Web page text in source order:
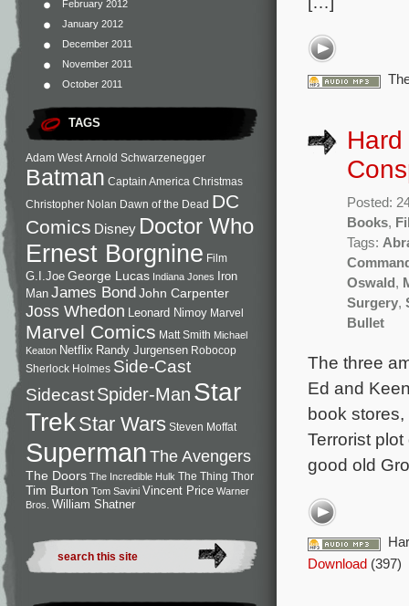
February 2012
January 2012
December 2011
November 2011
October 2011
TAGS
Adam West Arnold Schwarzenegger
Batman Captain America Christmas
Christopher Nolan Dawn of the Dead DC
Comics Disney Doctor Who
Ernest Borgnine Film
G.I.Joe George Lucas Indiana Jones
Iron
Man James BondJohn Carpenter
Joss Whedon Leonard Nimoy Marvel
Marvel Comics Matt Smith Michael
Keaton Netflix Randy Jurgensen Robocop
Sherlock Holmes Side-Cast
SidecastSpider-Man Star
TrekStar Wars Steven Moffat
SupermanThe Avengers
The Doors The Incredible Hulk The Thing Thor
Tim Burton Tom Savini Vincent Price Warner
Bros. William Shatner
Posted:
Books,
Tags:
Oswald ,
Surgery,
Bullet
The three
Ed and
book
Terrorist
good old
Download (397)